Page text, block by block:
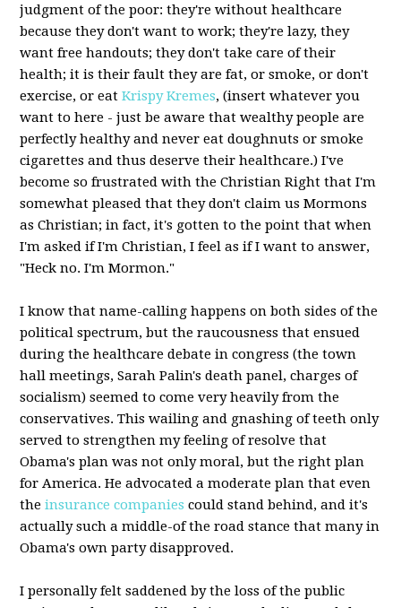
judgment of the poor: they're without healthcare
because they don't want to work; they're lazy, they
want free handouts; they don't take care of their
health; it is their fault they are fat, or smoke, or don't
exercise, or eatKrispy Kremes, (insert whatever you
want to here - just be aware that wealthy people are
perfectly healthy and never eat doughnuts or smoke
cigarettes and thus deserve their healthcare.) I've
become so frustrated with the Christian Right that I'm
somewhat pleased that they don't claim us Mormons
as Christian; in fact, it's gotten to the point that when
I'm asked if I'm Christian, I feel as if I want to answer,
"Heck no. I'm Mormon."
I know that name-calling happens on both sides of the
political spectrum, but the raucousness that ensued
during the healthcare debate in congress (the town
hall meetings, Sarah Palin's death panel, charges of
socialism) seemed to come very heavily from the
conservatives. This wailing and gnashing of teeth only
served to strengthen my feeling of resolve that
Obama's plan was not only moral, but the right plan
for America. He advocated a moderate plan that even
theinsurance companies could stand behind, and it's
actually such a middle-of the road stance that many in
Obama's own party disapproved.
I personally felt saddened by the loss of the public